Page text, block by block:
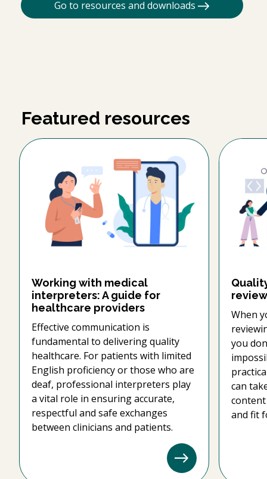
Go to resources and downloads
Featured resources
Working with medical
interpreters: A guide for
healthcare providers
Effective communication is
fundamental to delivering quality
healthcare. For patients with limited
English proficiency or those who are
deaf, professional interpreters play
a vital role in ensuring accurate,
respectful and safe exchanges
between clinicians and patients.
When
you
can
and fit